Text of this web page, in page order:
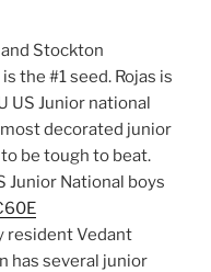
Stockton
the #1 seed. Rojas is
US Junior national
decorated junior
to be tough to beat.
Junior National boys
resident Vedant
has several junior